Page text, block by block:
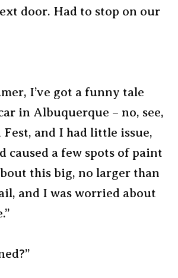
door. Had to stop on our
I’ve got a funny tale
in Albuquerque – no, see,
Fest, and I had little issue,
caused a few spots of paint
this big, no larger than
and I was worried about